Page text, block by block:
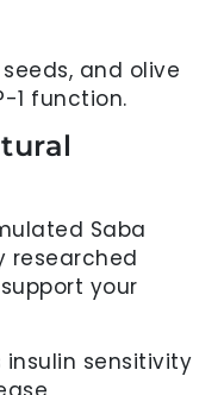
and olive
1 function.
Saba
researched
your
insulin sensitivity